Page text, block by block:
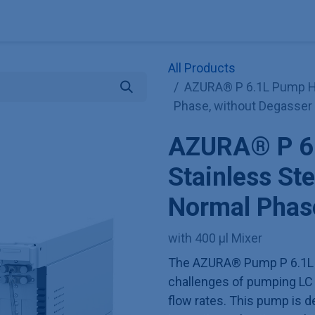
All Products
AZURA® P 6.1L Pump
Phase, without Degasser
AZURA® P
Stainless
Normal
with 400 µl Mixer
The AZURA® Pump P
challenges of pumping
flow rates. This pump is